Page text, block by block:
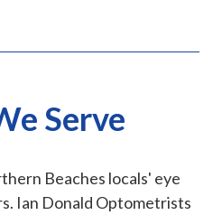
Serve
Beaches locals' eye
Ian Donald Optometrists